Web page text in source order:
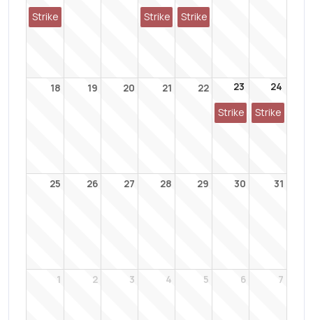
Strike Strike Strike
18 19 20 21 22 23
Strike
24
Strike
25 26 27 28 29 30 31
1 2 3 4 5 6 7